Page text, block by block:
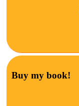
Buy my book!